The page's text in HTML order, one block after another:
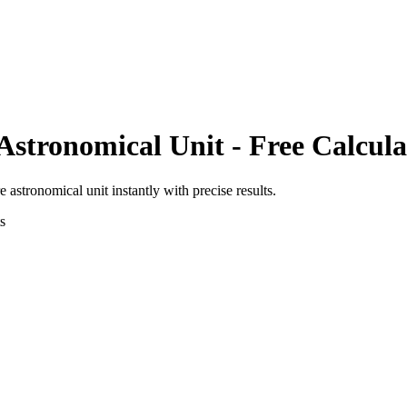
Unit - Free
astronomical unit instantly with precise results.